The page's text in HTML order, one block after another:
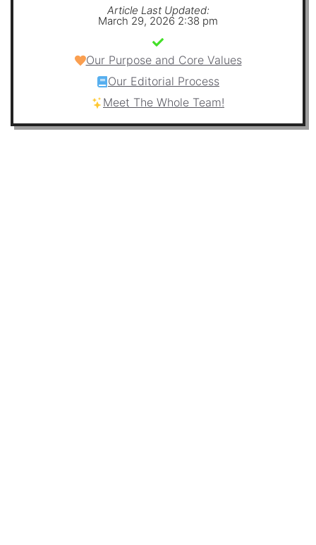
Article Last Updated:
March 29, 2026 2:38 pm
Our Purpose and Core Values
Our Editorial Process
Meet The Whole Team!